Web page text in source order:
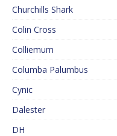
Churchills Shark
Colin Cross
Colliemum
Columba Palumbus
Cynic
Dalester
DH